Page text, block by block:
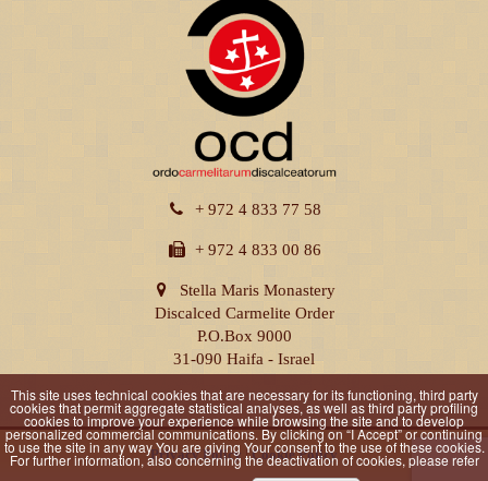
+ 972 4 833 77 58
+ 972 4 833 00 86
Stella Maris Monastery
Discalced Carmelite Order
P.O.Box 9000
31-090 Haifa - Israel
Privacy Policy |Cookie Policy
This site uses technical cookies that are necessary for its functioning, third party
cookies that permit aggregate statistical analyses, as well as third party profiling
cookies to improve your experience while browsing the site and to develop
personalized commercial communications. By clicking on “I Accept” or continuing
to use the site in any way You are giving Your consent to the use of these cookies.
For further information, also concerning the deactivation of cookies, please refer